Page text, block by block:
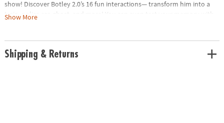
show! Discover Botley 2.0’s 16 fun interactions— transform him into a
train, police car, ghost, and more! You can even test your memory with
built-in sensor that lights up Botley in the dark! Kids will be solving their
first coding and STEM challenges in just minutes! Special Shipping
Show More
Shipping & Returns